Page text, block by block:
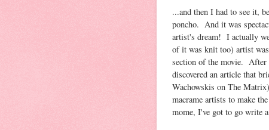
...and then I had to see it,
poncho. And it was
artist's dream! I actually
of it was knit too) artist
section of the movie. After
discovered an article that
Wachowskis on The
macrame artists to make
mome, I've got to go write